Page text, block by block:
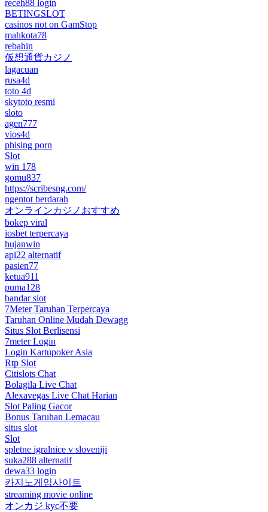
receh88 login
BETINGSLOT
casinos not on GamStop
mahkota78
rebahin
仮想通貨カジノ
lagacuan
rusa4d
toto 4d
skytoto resmi
sloto
agen777
vios4d
phising porn
Slot
win 178
gomu837
https://scribesng.com/
ngentot berdarah
オンラインカジノおすすめ
bokep viral
iosbet terpercaya
hujanwin
api22 alternatif
pasien77
ketua911
puma128
bandar slot
7Meter Taruhan Terpercaya
Taruhan Online Mudah Dewagg
Situs Slot Berlisensi
7meter Login
Login Kartupoker Asia
Rtp Slot
Citislots Chat
Bolagila Live Chat
Alexavegas Live Chat Harian
Slot Paling Gacor
Bonus Taruhan Lemacau
situs slot
Slot
spletne igralnice v sloveniji
suka288 alternatif
dewa33 login
카지노게임사이트
streaming movie online
オンカジ kyc不要